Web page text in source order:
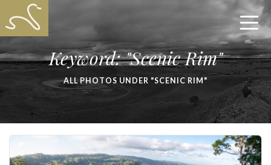
Keyword: "Scenic Rim"
ALL PHOTOS UNDER "SCENIC RIM"